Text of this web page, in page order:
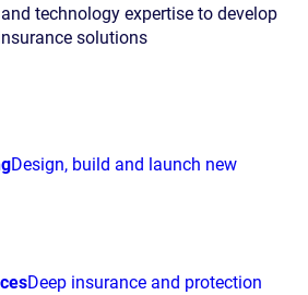
technology expertise to develop
solutions
Design, build and launch new
Deep insurance and protection